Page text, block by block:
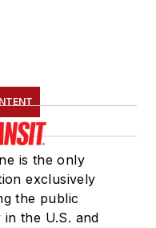
is the only
exclusively
the public
the U.S. and